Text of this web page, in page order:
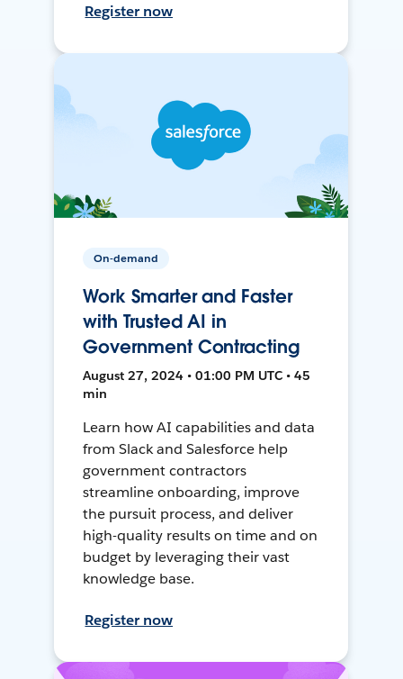
Register now
On-demand
Work Smarter and Faster
with Trusted AI in
Government Contracting
August 27, 2024 • 01:00 PM UTC • 45
min
Learn how AI capabilities and data
from Slack and Salesforce help
government contractors
streamline onboarding, improve
the pursuit process, and deliver
high-quality results on time and on
budget by leveraging their vast
knowledge base.
Register now